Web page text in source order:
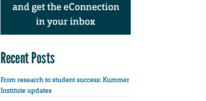
Recent Posts
From research to student success: Kummer
Institute updates